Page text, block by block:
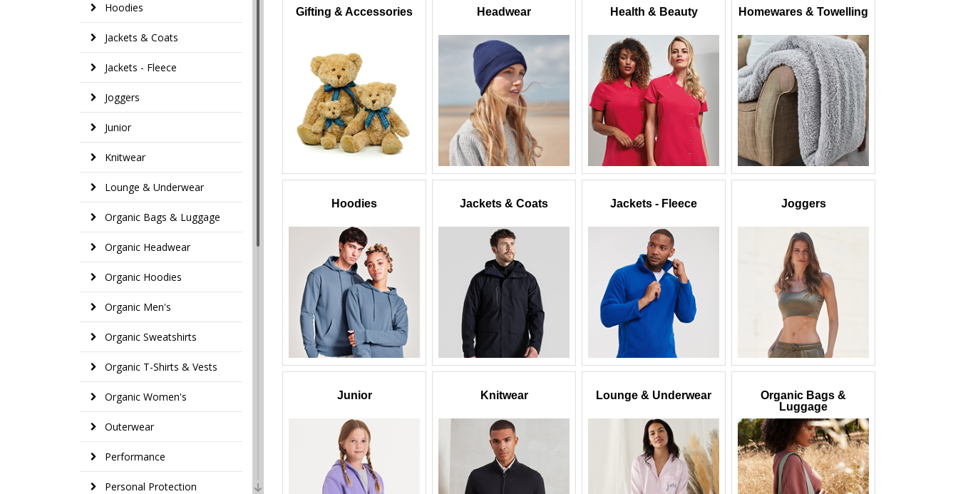
Hoodies
Jackets & Coats
Jackets - Fleece
Joggers
Junior
Knitwear
Lounge & Underwear
Organic Bags & Luggage
Organic Headwear
Organic Hoodies
Organic Men's
Organic Sweatshirts
Organic T-Shirts & Vests
Organic Women's
Outerwear
Performance
Personal Protection
Gifting & Accessories Headwear Health & Beauty Homewares & Towelling
Hoodies Jackets & Coats Jackets - Fleece Joggers
Junior Knitwear Lounge & Underwear
Organic Bags &
Luggage